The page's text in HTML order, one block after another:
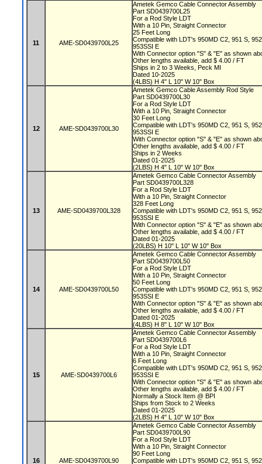
11 AME-SD0439700L25
Ametek Gemco Cable Connector Assembly
Part SD0439700L25
For a Rod Style LDT
With a 10 Pin, Straight Connector
25 Feet Long
Compatible with LDT's 950MD C2, 951 S,
953SSI E
With Connector option "S" & "E" as shown
Other lengths available, add $ 4.00 / FT
Ships in 2 to 3 Weeks, Peck MI
Dated 10-2025
(4LBS) H 4" L 10" W 10" Box
12 AME-SD0439700L30
Ametek Gemco Cable Assembly Rod Style
Part SD0439700L30
For a Rod Style LDT
With a 10 Pin, Straight Connector
30 Feet Long
Compatible with LDT's 950MD C2, 951 S,
953SSI E
With Connector option "S" & "E" as shown
Other lengths available, add $ 4.00 / FT
Ships in 2 Weeks
Dated 01-2025
(2LBS) H 4" L 10" W 10" Box
13 AME-SD0439700L328
Ametek Gemco Cable Connector Assembly
Part SD0439700L328
For a Rod Style LDT
With a 10 Pin, Straight Connector
328 Feet Long
Compatible with LDT's 950MD C2, 951 S,
953SSI E
With Connector option "S" & "E" as shown
Other lengths available, add $ 4.00 / FT
Dated 01-2025
(20LBS) H 10" L 10" W 10" Box
14 AME-SD0439700L50
Ametek Gemco Cable Connector Assembly
Part SD0439700L50
For a Rod Style LDT
With a 10 Pin, Straight Connector
50 Feet Long
Compatible with LDT's 950MD C2, 951 S,
953SSI E
With Connector option "S" & "E" as shown
Other lengths available, add $ 4.00 / FT
Dated 01-2025
(4LBS) H 8" L 10" W 10" Box
15 AME-SD0439700L6
Ametek Gemco Cable Connector Assembly
Part SD0439700L6
For a Rod Style LDT
With a 10 Pin, Straight Connector
6 Feet Long
Compatible with LDT's 950MD C2, 951 S,
953SSI E
With Connector option "S" & "E" as shown
Other lengths available, add $ 4.00 / FT
Normally a Stock Item @ BPI
Ships from Stock to 2 Weeks
Dated 01-2025
(2LBS) H 4" L 10" W 10" Box
16 AME-SD0439700L90
Ametek Gemco Cable Connector Assembly
Part SD0439700L90
For a Rod Style LDT
With a 10 Pin, Straight Connector
90 Feet Long
Compatible with LDT's 950MD C2, 951 S,